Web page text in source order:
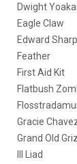
Dwight
Eagle Claw
Edward
Feather
First Aid Kit
Flatbush
Gracie
Grand Old
Ill Liad